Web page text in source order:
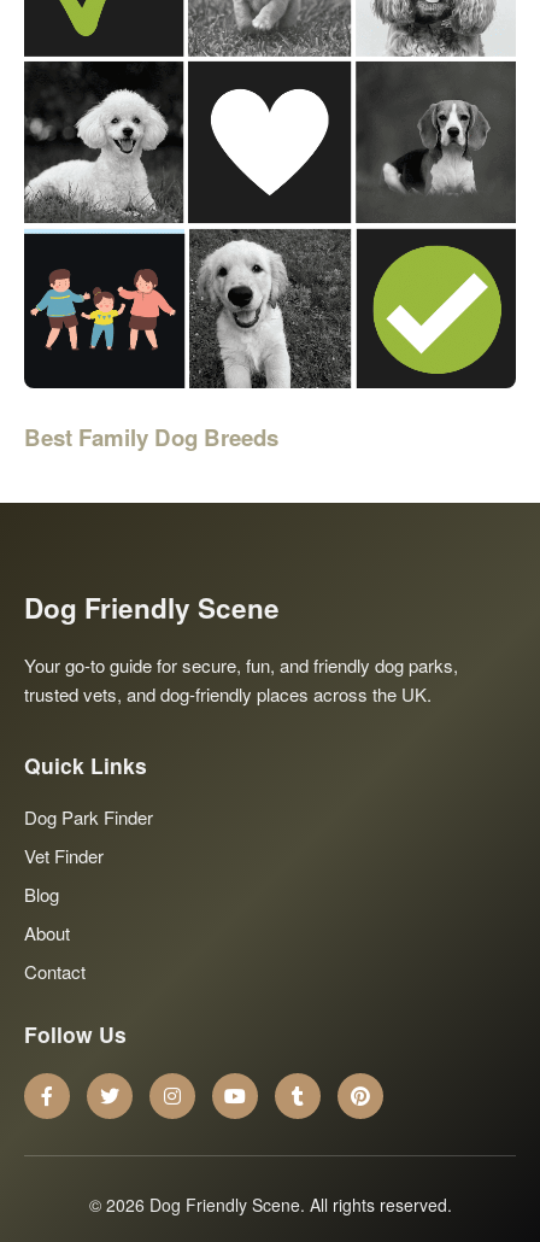
Best Family Dog Breeds
Dog Friendly Scene
Your go-to guide for secure, fun, and friendly dog parks,
trusted vets, and dog-friendly places across the UK.
Quick Links
Dog Park Finder
Vet Finder
Blog
About
Contact
Follow Us
© 2026 Dog Friendly Scene. All rights reserved.